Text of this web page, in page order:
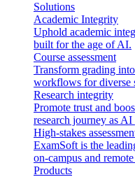
Solutions
Academic Integrity
Uphold academic
built for the age of AI.
Course assessment
Transform grading
workflows for diverse
Research integrity
Promote trust and
research journey as
High-stakes
ExamSoft is the
on-campus and
Products